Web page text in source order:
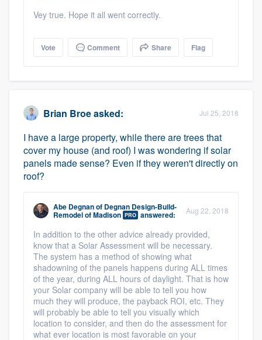
Vey true. Hope it all went correctly.
Vote Comment Share Flag
Brian Broeasked: Jul 25, 2018
I have a large property, while there are trees that
cover my house (and roof) I was wondering if solar
panels made sense? Even if they weren't directly on
roof?
Abe Degnanof Degnan Design-Build-
Remodel of Madison PRO answered: Aug 22, 2018
In addition to the other advice already provided,
know that a Solar Assessment will be necessary.
The system has a method of showing what
shadowning of the panels happens during ALL times
of the year, during ALL hours of daylight. That is how
your Solar company will be able to tell you how
much they will produce, the payback ROI, etc. They
will probably be able to tell you visually which
location to consider, and then do the assessment for
what ever location is most favorable on your